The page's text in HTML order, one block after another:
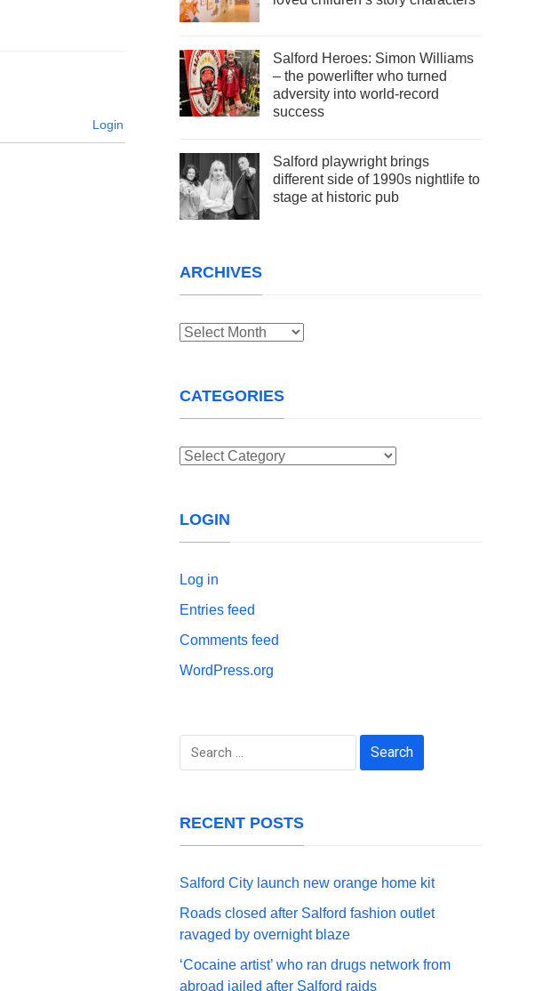
Login
Salford Heroes: Simon Williams
– the powerlifter who turned
adversity into world-record
success
Salford playwright brings
different side of 1990s nightlife to
stage at historic pub
ARCHIVES
Archives
CATEGORIES
Categories
LOGIN
Log in
Entries feed
Comments feed
WordPress.org
Search
RECENT POSTS
Salford City launch new orange home kit
Roads closed after Salford fashion outlet
ravaged by overnight blaze
‘Cocaine artist’ who ran drugs network from
abroad jailed after Salford raids